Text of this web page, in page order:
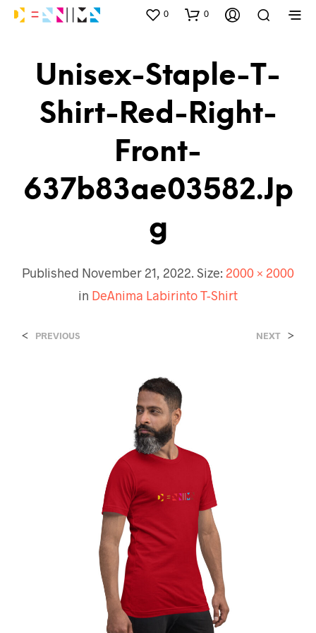
0 0
Unisex-Staple-T-
Shirt-Red-Right-
Front-
637b83ae03582.jp
G
Published November 21, 2022. Size: 2000 × 2000
in DeAnima Labirinto T-Shirt
< PREVIOUS NEXT >